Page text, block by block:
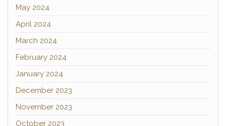
May 2024
April 2024
March 2024
February 2024
January 2024
December 2023
November 2023
October 2023